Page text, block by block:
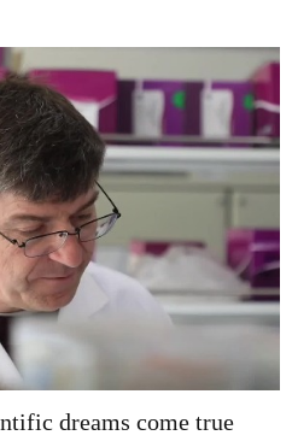
dreams come true